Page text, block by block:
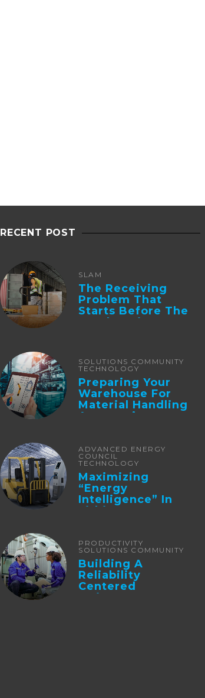
RECENT POST
SLAM
The Receiving
Problem That
Starts Before The
Truck Arrives:
SOLUTIONS COMMUNITY
TECHNOLOGY
Preparing Your
Warehouse For
Material Handling
Automation
ADVANCED ENERGY
COUNCIL
TECHNOLOGY
Maximizing
“Energy
Intelligence” In
Lithium Battery-
PRODUCTIVITY
SOLUTIONS COMMUNITY
Building A
Reliability
Centered
Maintenance